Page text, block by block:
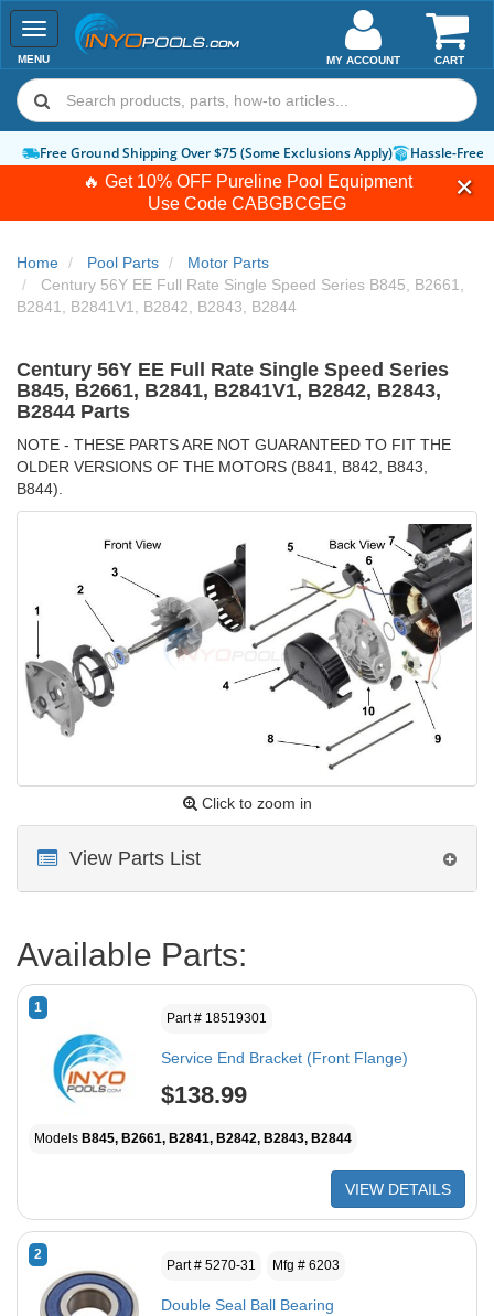
🔥 Get 10% OFF Pureline Pool Equipment
Use Code CABGBCGEG
Toggle
navigation
MENU CART
MY ACCOUNT
Free Ground Shipping Over $75 (Some Exclusions Apply) Hassle-Free
Home Pool Parts
Motor Parts
Century 56Y EE Full Rate Single Speed Series B845, B2661,
B2841, B2841V1, B2842, B2843, B2844
Century 56Y EE Full Rate Single Speed Series
B845, B2661, B2841, B2841V1, B2842, B2843,
B2844 Parts
NOTE - THESE PARTS ARE NOT GUARANTEED TO FIT THE
OLDER VERSIONS OF THE MOTORS (B841, B842, B843,
B844).
Click to zoom in
View Parts List
Available Parts:
1
Part # 18519301
Service End Bracket (Front Flange)
$138.99
Models B845, B2661, B2841, B2842, B2843, B2844
VIEW DETAILS
2
Part # 5270-31 Mfg # 6203
Double Seal Ball Bearing